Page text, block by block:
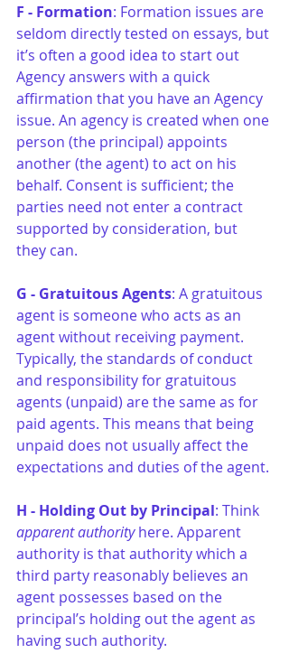
F - Formation: Formation issues are
seldom directly tested on essays, but
it’s often a good idea to start out
Agency answers with a quick
affirmation that you have an Agency
issue. An agency is created when one
person (the principal) appoints
another (the agent) to act on his
behalf. Consent is sufficient; the
parties need not enter a contract
supported by consideration, but
they can.
G - Gratuitous Agents: A gratuitous
agent is someone who acts as an
agent without receiving payment.
Typically, the standards of conduct
and responsibility for gratuitous
agents (unpaid) are the same as for
paid agents. This means that being
unpaid does not usually affect the
expectations and duties of the agent.
H - Holding Out by Principal: Think
apparent authority here. Apparent
authority is that authority which a
third party reasonably believes an
agent possesses based on the
principal’s holding out the agent as
having such authority.